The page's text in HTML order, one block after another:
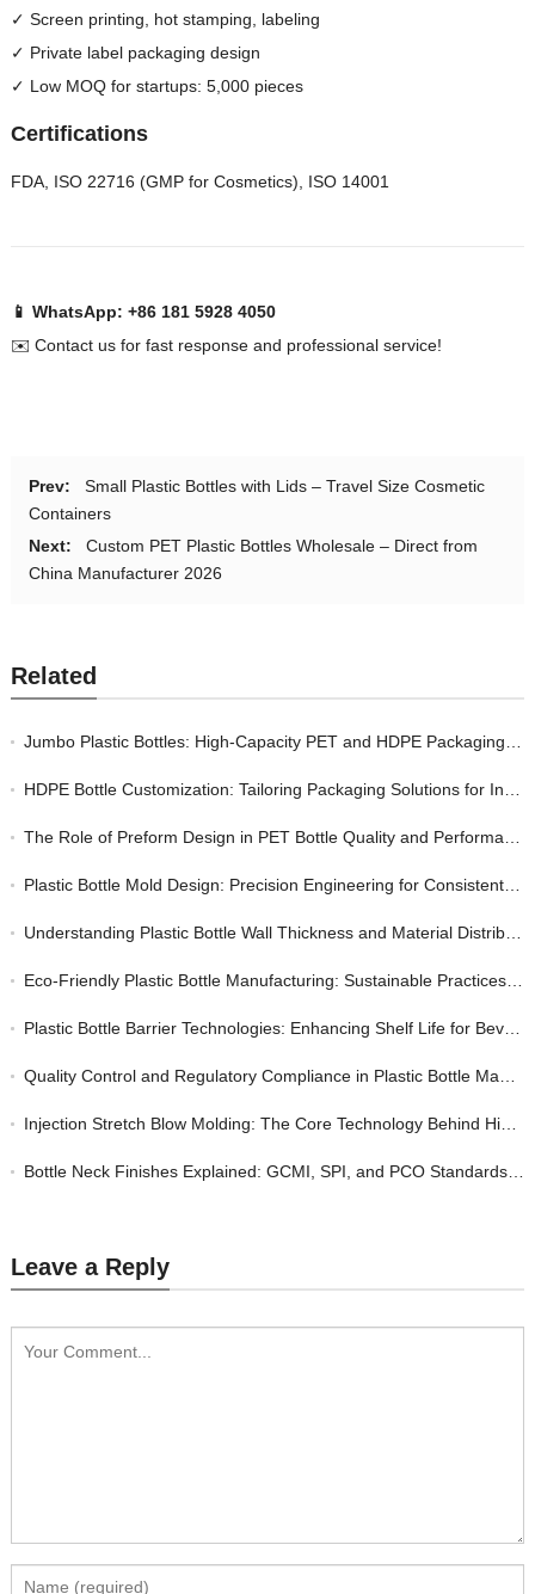
✓ Screen printing, hot stamping, labeling
✓ Private label packaging design
✓ Low MOQ for startups: 5,000 pieces
Certifications
FDA, ISO 22716 (GMP for Cosmetics), ISO 14001
📱 WhatsApp: +86 181 5928 4050
✉️ Contact us for fast response and professional service!
Prev:
Small Plastic Bottles with Lids – Travel Size Cosmetic
Containers
Next:
Custom PET Plastic Bottles Wholesale – Direct from
China Manufacturer 2026
Related
Jumbo Plastic Bottles: High-Capacity PET and HDPE Packaging for Bulk Industrial and Consumer Markets
HDPE Bottle Customization: Tailoring Packaging Solutions for Industrial and Consumer Markets
The Role of Preform Design in PET Bottle Quality and Performance
Plastic Bottle Mold Design: Precision Engineering for Consistent Quality in Bottle Manufacturing
Understanding Plastic Bottle Wall Thickness and Material Distribution: A Quality Perspective
Eco-Friendly Plastic Bottle Manufacturing: Sustainable Practices Without Sacrificing Quality
Plastic Bottle Barrier Technologies: Enhancing Shelf Life for Beverage and Food Packaging
Quality Control and Regulatory Compliance in Plastic Bottle Manufacturing: A Buyer’s Guide
Injection Stretch Blow Molding: The Core Technology Behind High-Quality Custom Plastic Bottles
Bottle Neck Finishes Explained: GCMI, SPI, and PCO Standards for Plastic Closures
Leave a Reply